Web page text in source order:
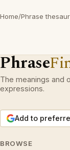
Home/Phrase
Phrase
The meanings and
expressions.
Add to
BROWSE